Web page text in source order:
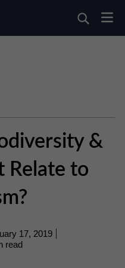
&
Relate to
17, 2019
read